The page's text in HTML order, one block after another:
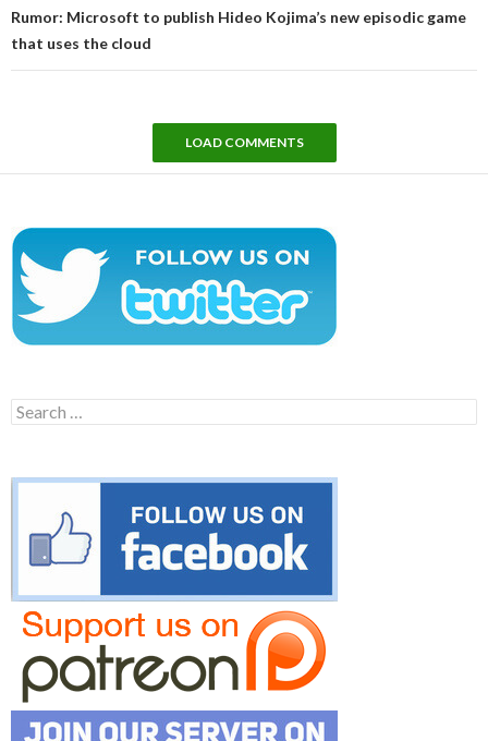
Rumor: Microsoft to publish Hideo Kojima’s new episodic game
that uses the cloud
LOAD COMMENTS
Search
for: